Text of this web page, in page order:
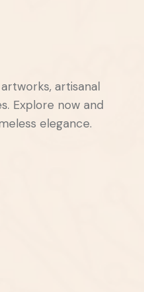
artisanal
Explore now and
elegance.